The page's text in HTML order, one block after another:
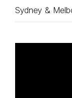
Sydney &